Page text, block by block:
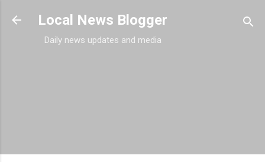
Skip to main content
Local News Blogger
Daily news updates and media